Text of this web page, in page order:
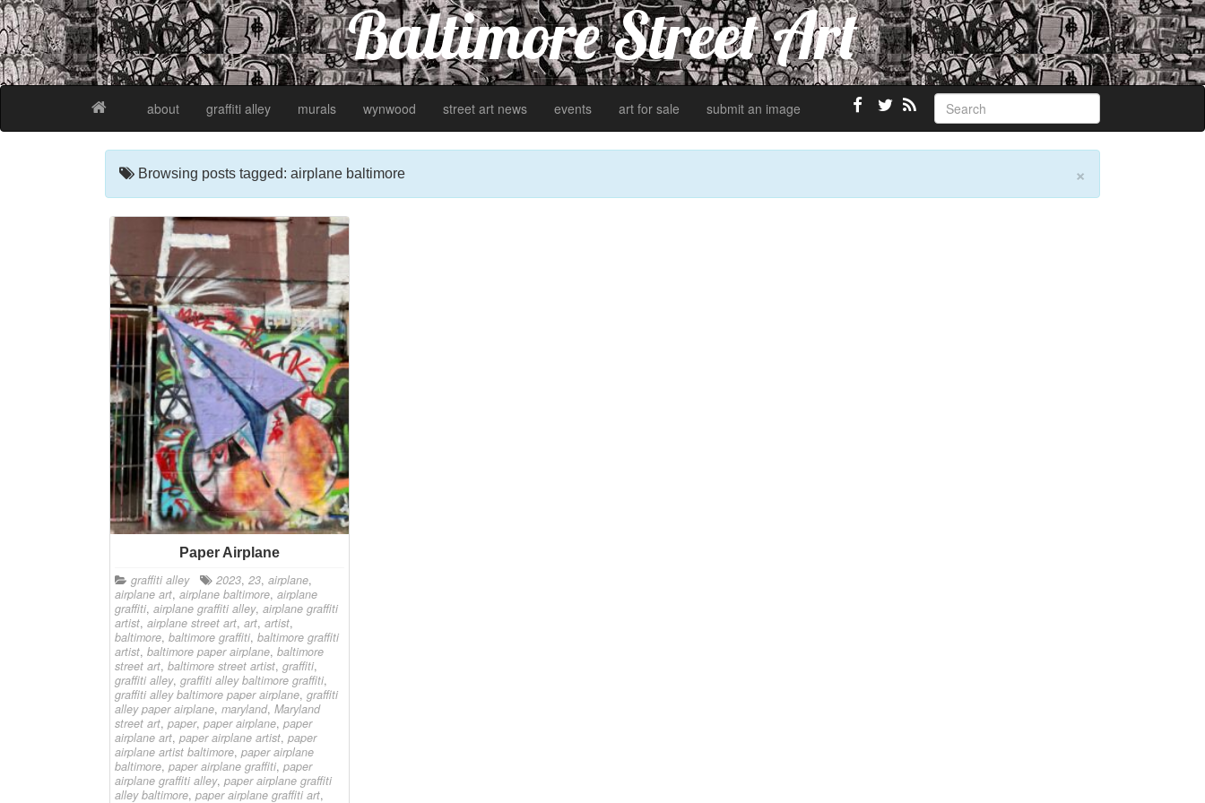
Baltimore Street Art
about graffiti alley murals wynwood street art news events art for sale submit an image
×
Browsing posts tagged: airplane baltimore
Paper Airplane
graffiti alley 2023, 23, airplane,
airplane art, airplane baltimore, airplane
graffiti, airplane graffiti alley, airplane graffiti
artist, airplane street art, art, artist,
baltimore, baltimore graffiti, baltimore graffiti
artist, baltimore paper airplane, baltimore
street art, baltimore street artist, graffiti,
graffiti alley, graffiti alley baltimore graffiti,
graffiti alley baltimore paper airplane, graffiti
alley paper airplane, maryland, Maryland
street art, paper, paper airplane, paper
airplane art, paper airplane artist, paper
airplane artist baltimore, paper airplane
baltimore, paper airplane graffiti, paper
airplane graffiti alley, paper airplane graffiti
alley baltimore, paper airplane graffiti art,